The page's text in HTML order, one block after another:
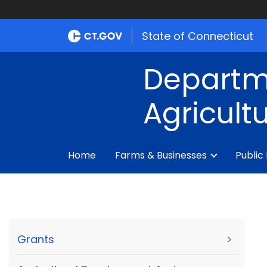
State of Connecticut
Home Farms & Businesses Public
Grants >